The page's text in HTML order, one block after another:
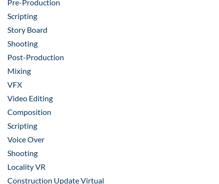
Pre-Production
Scripting
Story Board
Shooting
Post-Production
Mixing
VFX
Video Editing
Composition
Scripting
Voice Over
Shooting
Locality VR
Construction Update Virtual